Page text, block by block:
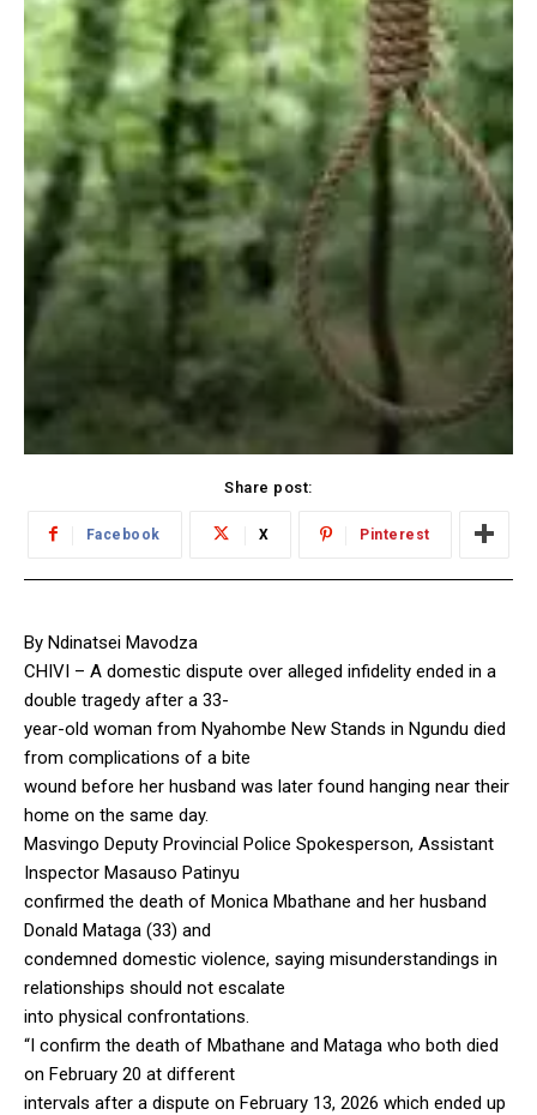
Share post:
Facebook X Pinterest
By Ndinatsei Mavodza
CHIVI – A domestic dispute over alleged infidelity ended in a
double tragedy after a 33-
year-old woman from Nyahombe New Stands in Ngundu died
from complications of a bite
wound before her husband was later found hanging near their
home on the same day.
Masvingo Deputy Provincial Police Spokesperson, Assistant
Inspector Masauso Patinyu
confirmed the death of Monica Mbathane and her husband
Donald Mataga (33) and
condemned domestic violence, saying misunderstandings in
relationships should not escalate
into physical confrontations.
“I confirm the death of Mbathane and Mataga who both died
on February 20 at different
intervals after a dispute on February 13, 2026 which ended up